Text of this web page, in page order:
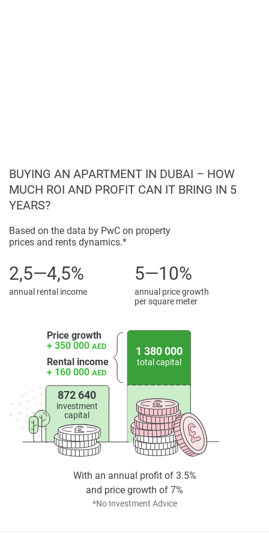
BUYING AN APARTMENT IN DUBAI – HOW
MUCH ROI AND PROFIT CAN IT BRING IN 5
YEARS?
Based on the data by PwC on property
prices and rents dynamics.*
2,5—4,5%
annual rental income
5—10%
annual price growth
per square meter
Price growth
+ 350 000 AED
Rental income
+ 160 000 AED
872 640
investment
capital
1 380 000
total capital
*No Investment Advice
With an annual profit of 3.5%
and price growth of 7%